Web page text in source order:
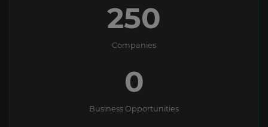
250
Companies
0
Business Opportunities